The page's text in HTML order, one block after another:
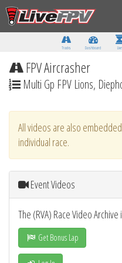
Tracks Dashboard Live
FPV Aircrasher
Multi Gp FPV Lions,
All videos are also
individual race.
Event Videos
The (RVA) Race Video
Get Bonus Lap